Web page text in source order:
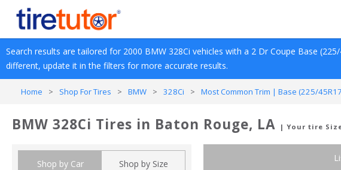
Search results are tailored for 2000 BMW 328Ci vehicles with a 2 Dr Coupe Base
different, update it in the filters for more accurate results.
Home > Shop For Tires > BMW > 328Ci > Most Common Trim | Base (225/
BMW 328Ci Tires in Baton Rouge, LA | Your tire
Shop by Car Shop by Size